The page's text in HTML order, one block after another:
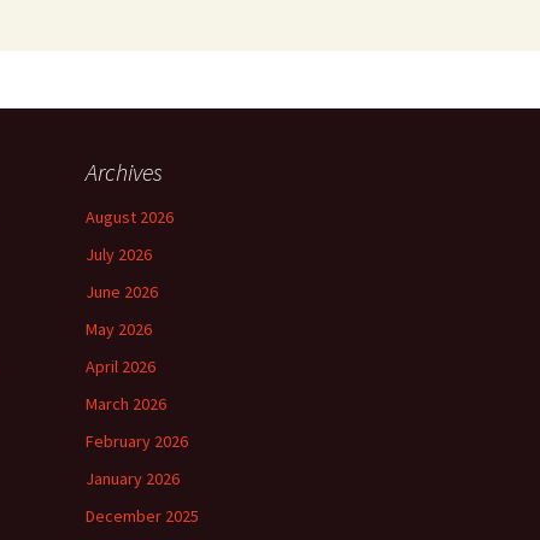
Archives
August 2026
July 2026
June 2026
May 2026
April 2026
March 2026
February 2026
January 2026
December 2025